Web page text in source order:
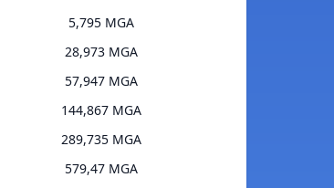
5,795 MGA
28,973 MGA
57,947 MGA
144,867 MGA
289,735 MGA
579,47 MGA